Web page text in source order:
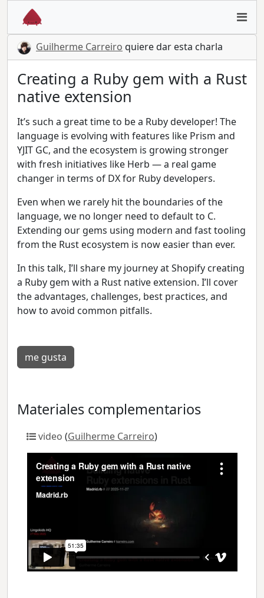
Guilherme Carreiro quiere dar esta charla
Creating a Ruby gem with a Rust
native extension
It’s such a great time to be a Ruby developer! The
language is evolving with features like Prism and
YJIT GC, and the ecosystem is growing stronger
with fresh initiatives like Herb — a real game
changer in terms of DX for Ruby developers.
Even when we rarely hit the boundaries of the
language, we no longer need to default to C.
Extending our gems using modern and fast tooling
from the Rust ecosystem is now easier than ever.
In this talk, I’ll share my journey at Shopify creating
a Ruby gem with a Rust native extension. I’ll cover
the advantages, challenges, best practices, and
how to avoid common pitfalls.
me gusta
Materiales complementarios
video (Guilherme Carreiro)